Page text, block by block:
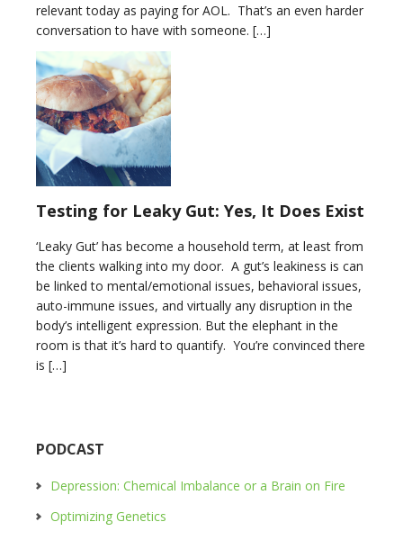
relevant today as paying for AOL. That’s an even harder
conversation to have with someone. […]
Testing for Leaky Gut: Yes, It Does Exist
‘Leaky Gut’ has become a household term, at least from
the clients walking into my door. A gut’s leakiness is can
be linked to mental/emotional issues, behavioral issues,
auto-immune issues, and virtually any disruption in the
body’s intelligent expression. But the elephant in the
room is that it’s hard to quantify. You’re convinced there
is […]
PODCAST
Depression: Chemical Imbalance or a Brain on Fire
Optimizing Genetics